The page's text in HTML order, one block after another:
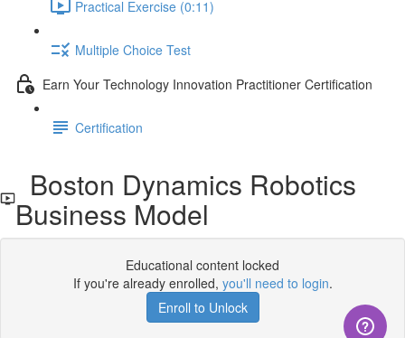
Practical Exercise (0:11)
Multiple Choice Test
Earn Your Technology Innovation Practitioner Certification
Certification
Boston Dynamics Robotics
Business Model
Educational content locked
If you're already enrolled, you'll need to login.
Enroll to Unlock